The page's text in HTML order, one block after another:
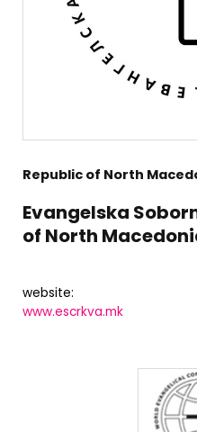
Republic of North
Evangelska
of North
website:
www.escrkva.mk